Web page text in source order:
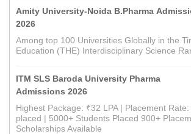
Amity University-Noida B.Pharma
2026
Among top 100 Universities Globally in the
Education (THE) Interdisciplinary Science
ITM SLS Baroda University Pharma
Admissions 2026
Highest Package: ₹32 LPA | Placement
placed | 5000+ Students Placed 900+
Scholarships Available